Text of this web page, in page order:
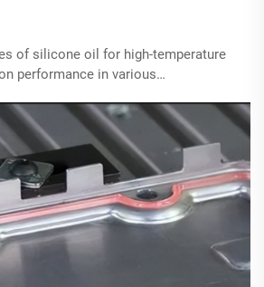
of silicone oil for high-temperature
performance in various
compatibility with diverse materials,
and thermal management benefits.